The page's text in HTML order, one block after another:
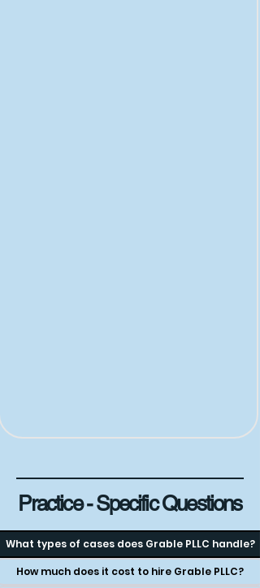
Practice - Specific Questions
What types of cases does Grable PLLC handle?
How much does it cost to hire Grable PLLC?